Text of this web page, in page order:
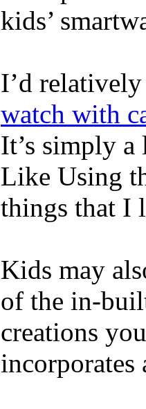
kids’
I’d
watch with
It’s simply
Like Using
things that I
Kids may
of the in-
creations
incorporates